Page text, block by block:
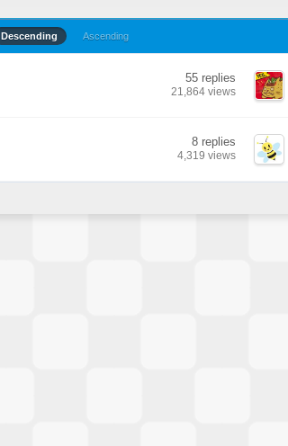
Descending Ascending
55 replies
21,864 views
8 replies
4,319 views